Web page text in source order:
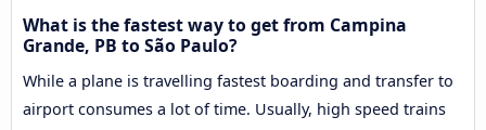
What is the fastest way to get from Campina
Grande, PB to São Paulo?
While a plane is travelling fastest boarding and transfer to
airport consumes a lot of time. Usually, high speed trains